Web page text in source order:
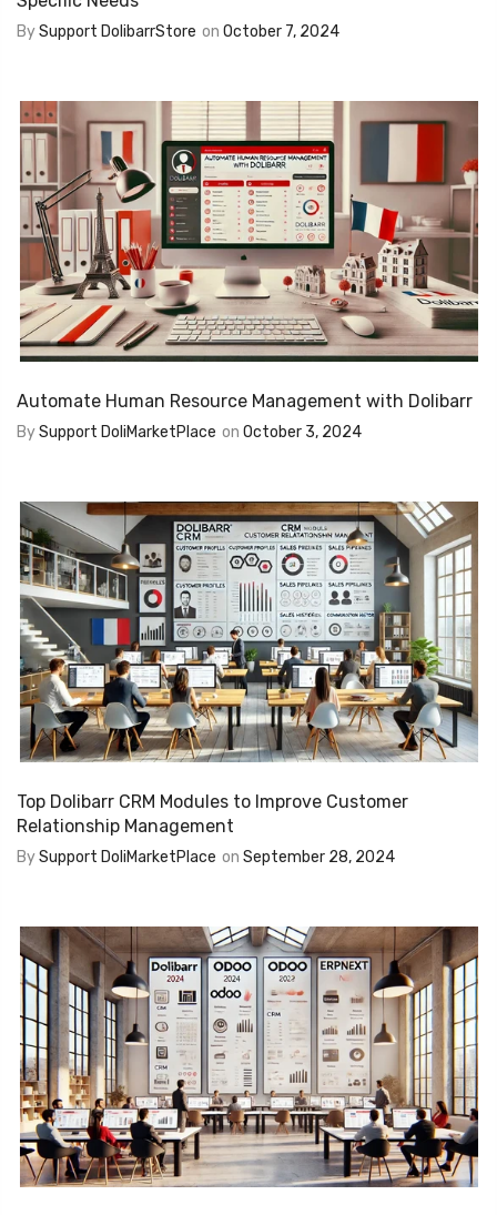
BySupport DolibarrStore on October 7, 2024
Automate Human Resource Management with Dolibarr
BySupport DoliMarketPlace on October 3, 2024
Top Dolibarr CRM Modules to Improve Customer
Relationship Management
BySupport DoliMarketPlace on September 28, 2024